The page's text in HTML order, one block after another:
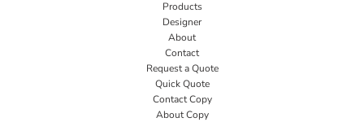
Products
Designer
About
Contact
Request a Quote
Quick Quote
Contact Copy
About Copy